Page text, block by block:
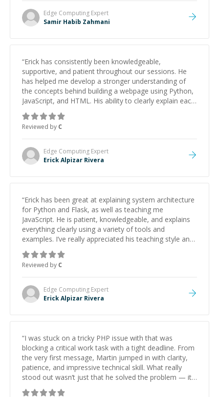
Edge Computing Expert
Samir Habib Zahmani
“Erick has consistently been knowledgeable,
supportive, and patient throughout our sessions. He
has helped me develop a stronger understanding of
the concepts behind building a webpage using Python,
JavaScript, and HTML. His ability to clearly explain each
topic has made the learning process much more
approachable and effective. I appreciate his guidance
and would highly recommend him as a mentor.
Reviewed by C
Edge Computing Expert
Erick Alpizar Rivera
“Erick has been great at explaining system architecture
for Python and Flask, as well as teaching me
JavaScript. He is patient, knowledgeable, and explains
everything clearly using a variety of tools and
examples. I’ve really appreciated his teaching style and
support.
Reviewed by C
Edge Computing Expert
Erick Alpizar Rivera
“I was stuck on a tricky PHP issue with that was
blocking a critical work task with a tight deadline. From
the very first message, Martin jumped in with clarity,
patience, and impressive technical skill. What really
stood out wasn’t just that he solved the problem — it
was how fast he solved it. He took the time to explain